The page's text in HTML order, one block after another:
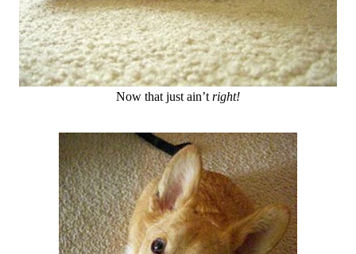
Now that just ain’t right!